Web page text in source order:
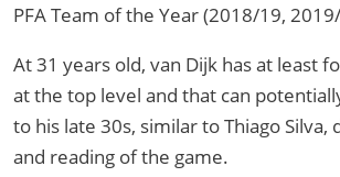
PFA Team of the Year (2018/19,
At 31 years old, van Dijk has at least
at the top level and that can
to his late 30s, similar to Thiago Silva,
and reading of the game.